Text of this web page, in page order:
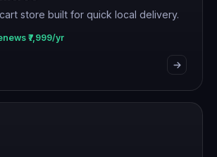
store built for quick local delivery.
₹7,999/yr